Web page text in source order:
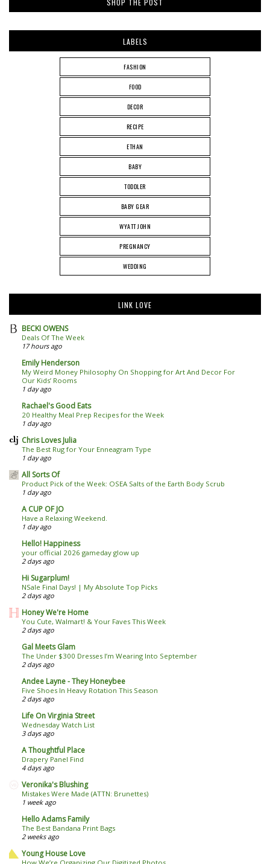
SHOP THE POST
LABELS
FASHION
FOOD
DECOR
RECIPE
ETHAN
BABY
TODDLER
BABY GEAR
WYATT JOHN
PREGNANCY
WEDDING
LINK LOVE
BECKI OWENS
Deals Of The Week
17 hours ago
Emily Henderson
My Weird Money Philosophy On Shopping for Art And Decor For
Our Kids’ Rooms
1 day ago
Rachael's Good Eats
20 Healthy Meal Prep Recipes for the Week
1 day ago
Chris Loves Julia
The Best Rug for Your Enneagram Type
1 day ago
All Sorts Of
Product Pick of the Week: OSEA Salts of the Earth Body Scrub
1 day ago
A CUP OF JO
Have a Relaxing Weekend.
1 day ago
Hello! Happiness
your official 2026 gameday glow up
2 days ago
Hi Sugarplum!
NSale Final Days! | My Absolute Top Picks
2 days ago
Honey We're Home
You Cute, Walmart! & Your Faves This Week
2 days ago
Gal Meets Glam
The Under $300 Dresses I’m Wearing Into September
2 days ago
Andee Layne - They Honeybee
Five Shoes In Heavy Rotation This Season
2 days ago
Life On Virginia Street
Wednesday Watch List
3 days ago
A Thoughtful Place
Drapery Panel Find
4 days ago
Veronika's Blushing
Mistakes Were Made (ATTN: Brunettes)
1 week ago
Hello Adams Family
The Best Bandana Print Bags
2 weeks ago
Young House Love